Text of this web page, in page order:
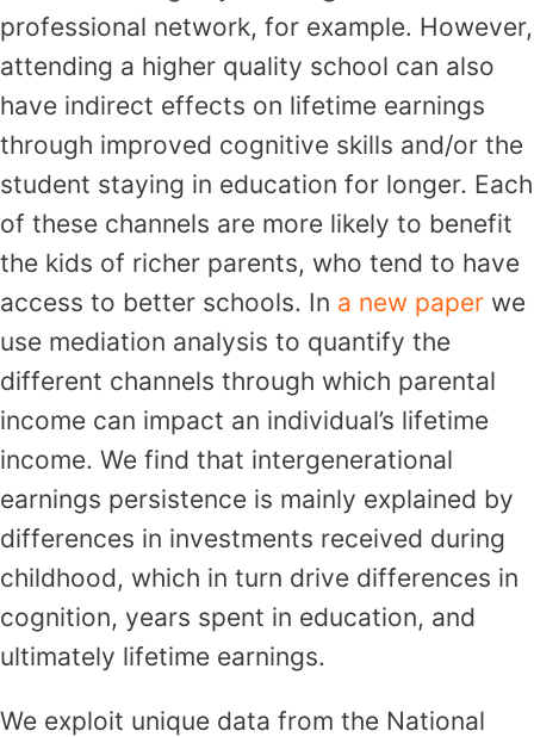
professional network, for example. However,
attending a higher quality school can also
have indirect effects on lifetime earnings
through improved cognitive skills and/or the
student staying in education for longer. Each
of these channels are more likely to benefit
the kids of richer parents, who tend to have
access to better schools. In a new paper we
use mediation analysis to quantify the
different channels through which parental
income can impact an individual’s lifetime
income. We find that intergenerational
earnings persistence is mainly explained by
differences in investments received during
childhood, which in turn drive differences in
cognition, years spent in education, and
ultimately lifetime earnings.
We exploit unique data from the National